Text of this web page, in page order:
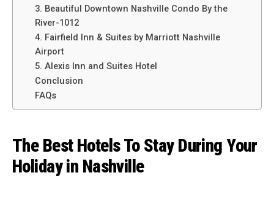
3. Beautiful Downtown Nashville Condo By the
River-1012
4. Fairfield Inn & Suites by Marriott Nashville
Airport
5. Alexis Inn and Suites Hotel
Conclusion
FAQs
The Best Hotels To Stay During Your
Holiday in Nashville